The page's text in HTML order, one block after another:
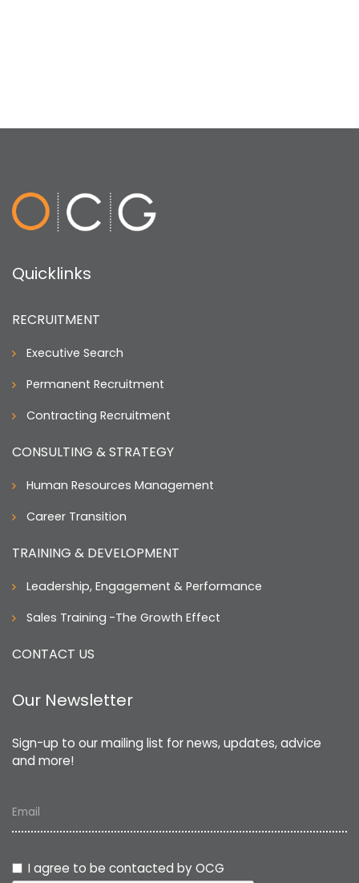
Quicklinks
RECRUITMENT
Executive Search
Permanent Recruitment
Contracting Recruitment
CONSULTING & STRATEGY
Human Resources Management
Career Transition
TRAINING & DEVELOPMENT
Leadership, Engagement & Performance
Sales Training -The Growth Effect
CONTACT US
Our Newsletter
Sign-up to our mailing list for news, updates, advice
and more!
Email
I agree to be contacted by OCG